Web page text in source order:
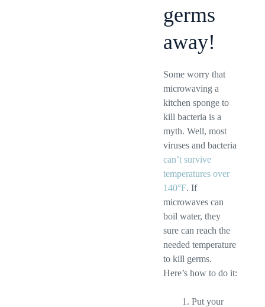
germs
away!
Some worry that
microwaving a
kitchen sponge to
kill bacteria is a
myth. Well, most
viruses and bacteria
can’t survive
temperatures over
140°F. If
microwaves can
boil water, they
sure can reach the
needed temperature
to kill germs.
Here’s how to do it:
Put your